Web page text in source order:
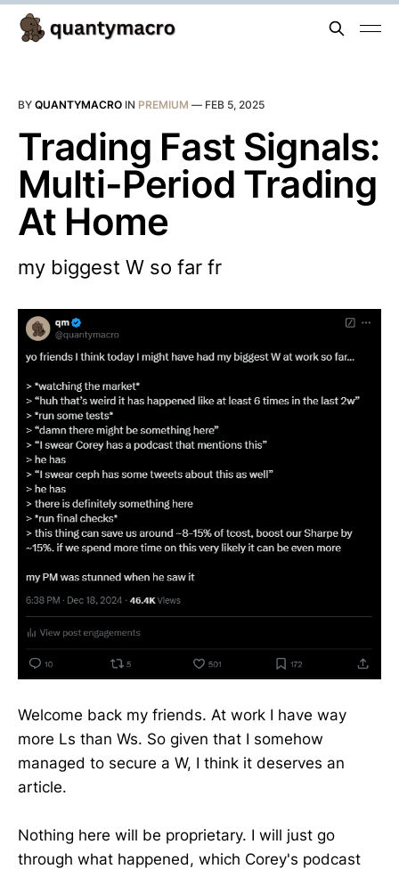
BY QUANTYMACRO IN PREMIUM — FEB 5, 2025
Trading Fast Signals:
Multi-Period Trading
At Home
my biggest W so far fr
Welcome back my friends. At work I have way
more Ls than Ws. So given that I somehow
managed to secure a W, I think it deserves an
article.
Nothing here will be proprietary. I will just go
through what happened, which Corey's podcast